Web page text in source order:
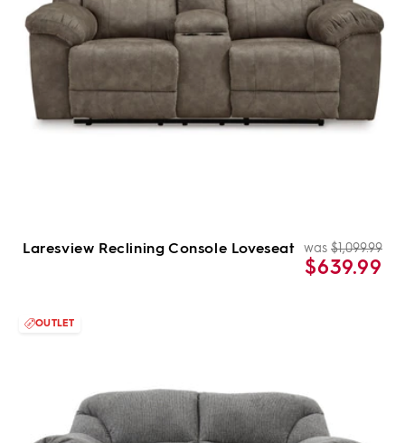
Laresview Reclining Console Loveseat was $1,099.99
$639.99
OUTLET